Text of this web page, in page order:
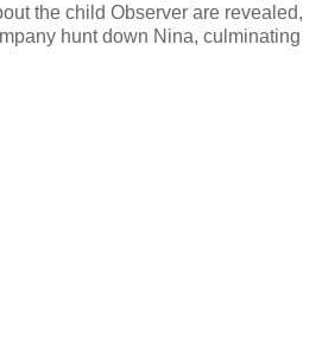
the child Observer are revealed,
hunt down Nina, culminating